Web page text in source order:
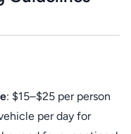
: $15–$25 per person
per day for